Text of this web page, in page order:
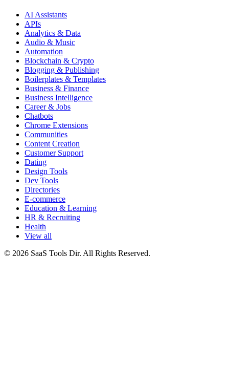
AI Assistants
APIs
Analytics & Data
Audio & Music
Automation
Blockchain & Crypto
Blogging & Publishing
Boilerplates & Templates
Business & Finance
Business Intelligence
Career & Jobs
Chatbots
Chrome Extensions
Communities
Content Creation
Customer Support
Dating
Design Tools
Dev Tools
Directories
E-commerce
Education & Learning
HR & Recruiting
Health
View all
© 2026 SaaS Tools Dir. All Rights Reserved.